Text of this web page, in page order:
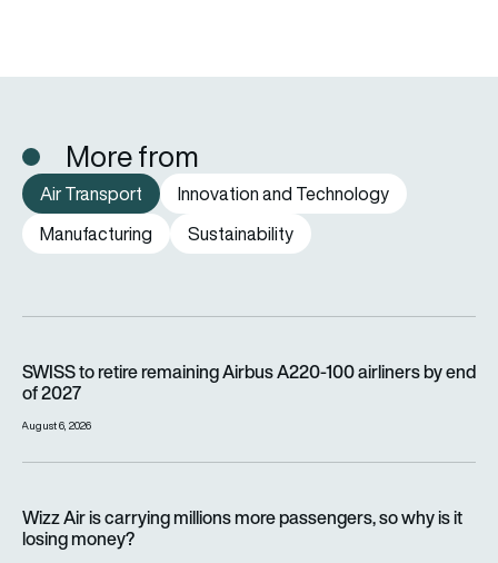
More from
Air Transport
Innovation and Technology
Manufacturing
Sustainability
SWISS to retire remaining Airbus A220-100 airliners by end
of 2027
August 6, 2026
Wizz Air is carrying millions more passengers, so why is it
losing money?